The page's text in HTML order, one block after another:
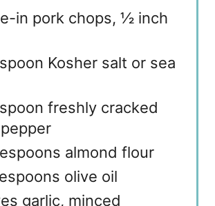
in pork chops, ½ inch
Kosher salt or sea
freshly cracked
almond flour
olive oil
garlic, minced